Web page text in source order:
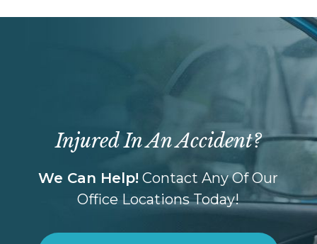
Injured In An Accident?
We Can Help! Contact Any Of Our
Office Locations Today!